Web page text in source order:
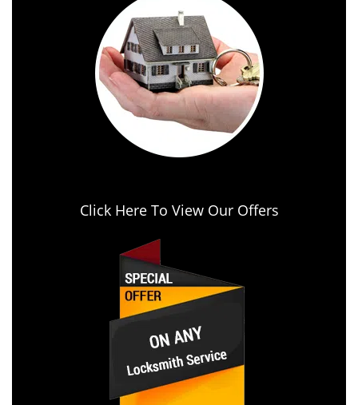
Click Here To View Our Offers